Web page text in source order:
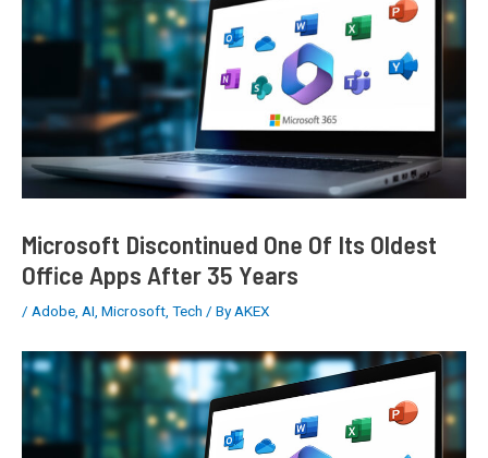
Microsoft Discontinued One Of Its Oldest
Office Apps After 35 Years
/ Adobe AI Microsoft Tech / By AKEX